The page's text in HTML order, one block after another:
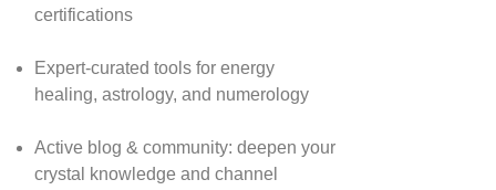
certifications
Expert-curated tools for energy
healing, astrology, and numerology
Active blog & community: deepen your
crystal knowledge and channel